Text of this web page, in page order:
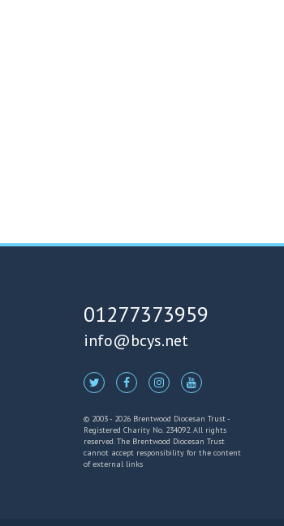
01277373959
info@bcys.net
© 2003 - 2026 Brentwood Diocesan Trust -
Registered Charity No. 234092. All rights
reserved. The Brentwood Diocesan Trust
cannot accept responsibility for the content
of external links